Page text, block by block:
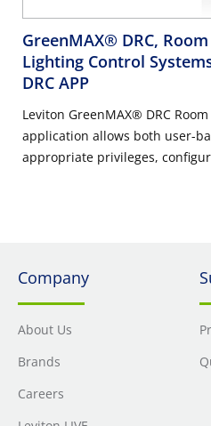
GreenMAX® DRC,
Lighting Control
DRC APP
Leviton GreenMAX® DRC
application allows both user-
appropriate privileges,
Company
About Us
Brands
Careers